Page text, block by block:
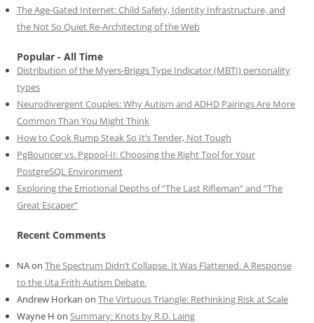
The Age-Gated Internet: Child Safety, Identity Infrastructure, and
the Not So Quiet Re-Architecting of the Web
Popular - All Time
Distribution of the Myers-Briggs Type Indicator (MBTI) personality
types
Neurodivergent Couples: Why Autism and ADHD Pairings Are More
Common Than You Might Think
How to Cook Rump Steak So It’s Tender, Not Tough
PgBouncer vs. Pgpool-II: Choosing the Right Tool for Your
PostgreSQL Environment
Exploring the Emotional Depths of “The Last Rifleman” and “The
Great Escaper”
Recent Comments
NAon The Spectrum Didn’t Collapse. It Was Flattened. A Response
to the Uta Frith Autism Debate.
Andrew Horkan on The Virtuous Triangle: Rethinking Risk at Scale
Wayne H on Summary: Knots by R.D. Laing